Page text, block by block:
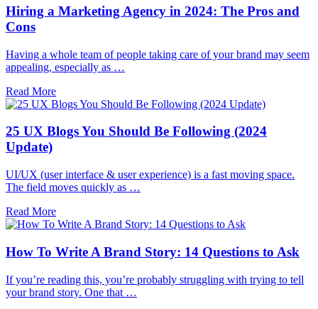
Hiring a Marketing Agency in 2024: The Pros and
Cons
Having a whole team of people taking care of your brand may seem
appealing, especially as …
Read More
25 UX Blogs You Should Be Following (2024
Update)
UI/UX (user interface & user experience) is a fast moving space.
The field moves quickly as …
Read More
How To Write A Brand Story: 14 Questions to Ask
If you’re reading this, you’re probably struggling with trying to tell
your brand story. One that …